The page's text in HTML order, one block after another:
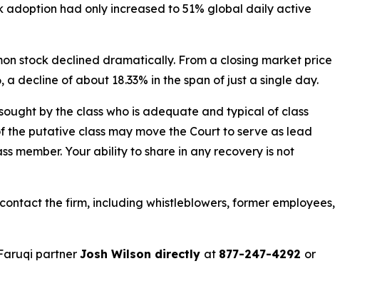
had only increased to 51% global daily active
stock declined dramatically. From a closing market price
a decline of about 18.33% in the span of just a single day.
by the class who is adequate and typical of class
putative class may move the Court to serve as lead
member. Your ability to share in any recovery is not
the firm, including whistleblowers, former employees,
partnerJosh Wilson directly at 877-247-4292 or